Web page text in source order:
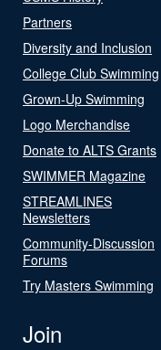
Partners
Diversity and Inclusion
College Club Swimming
Grown-Up Swimming
Logo Merchandise
Donate to ALTS Grants
SWIMMER Magazine
STREAMLINES
Newsletters
Community-Discussion
Forums
Try Masters Swimming
Join